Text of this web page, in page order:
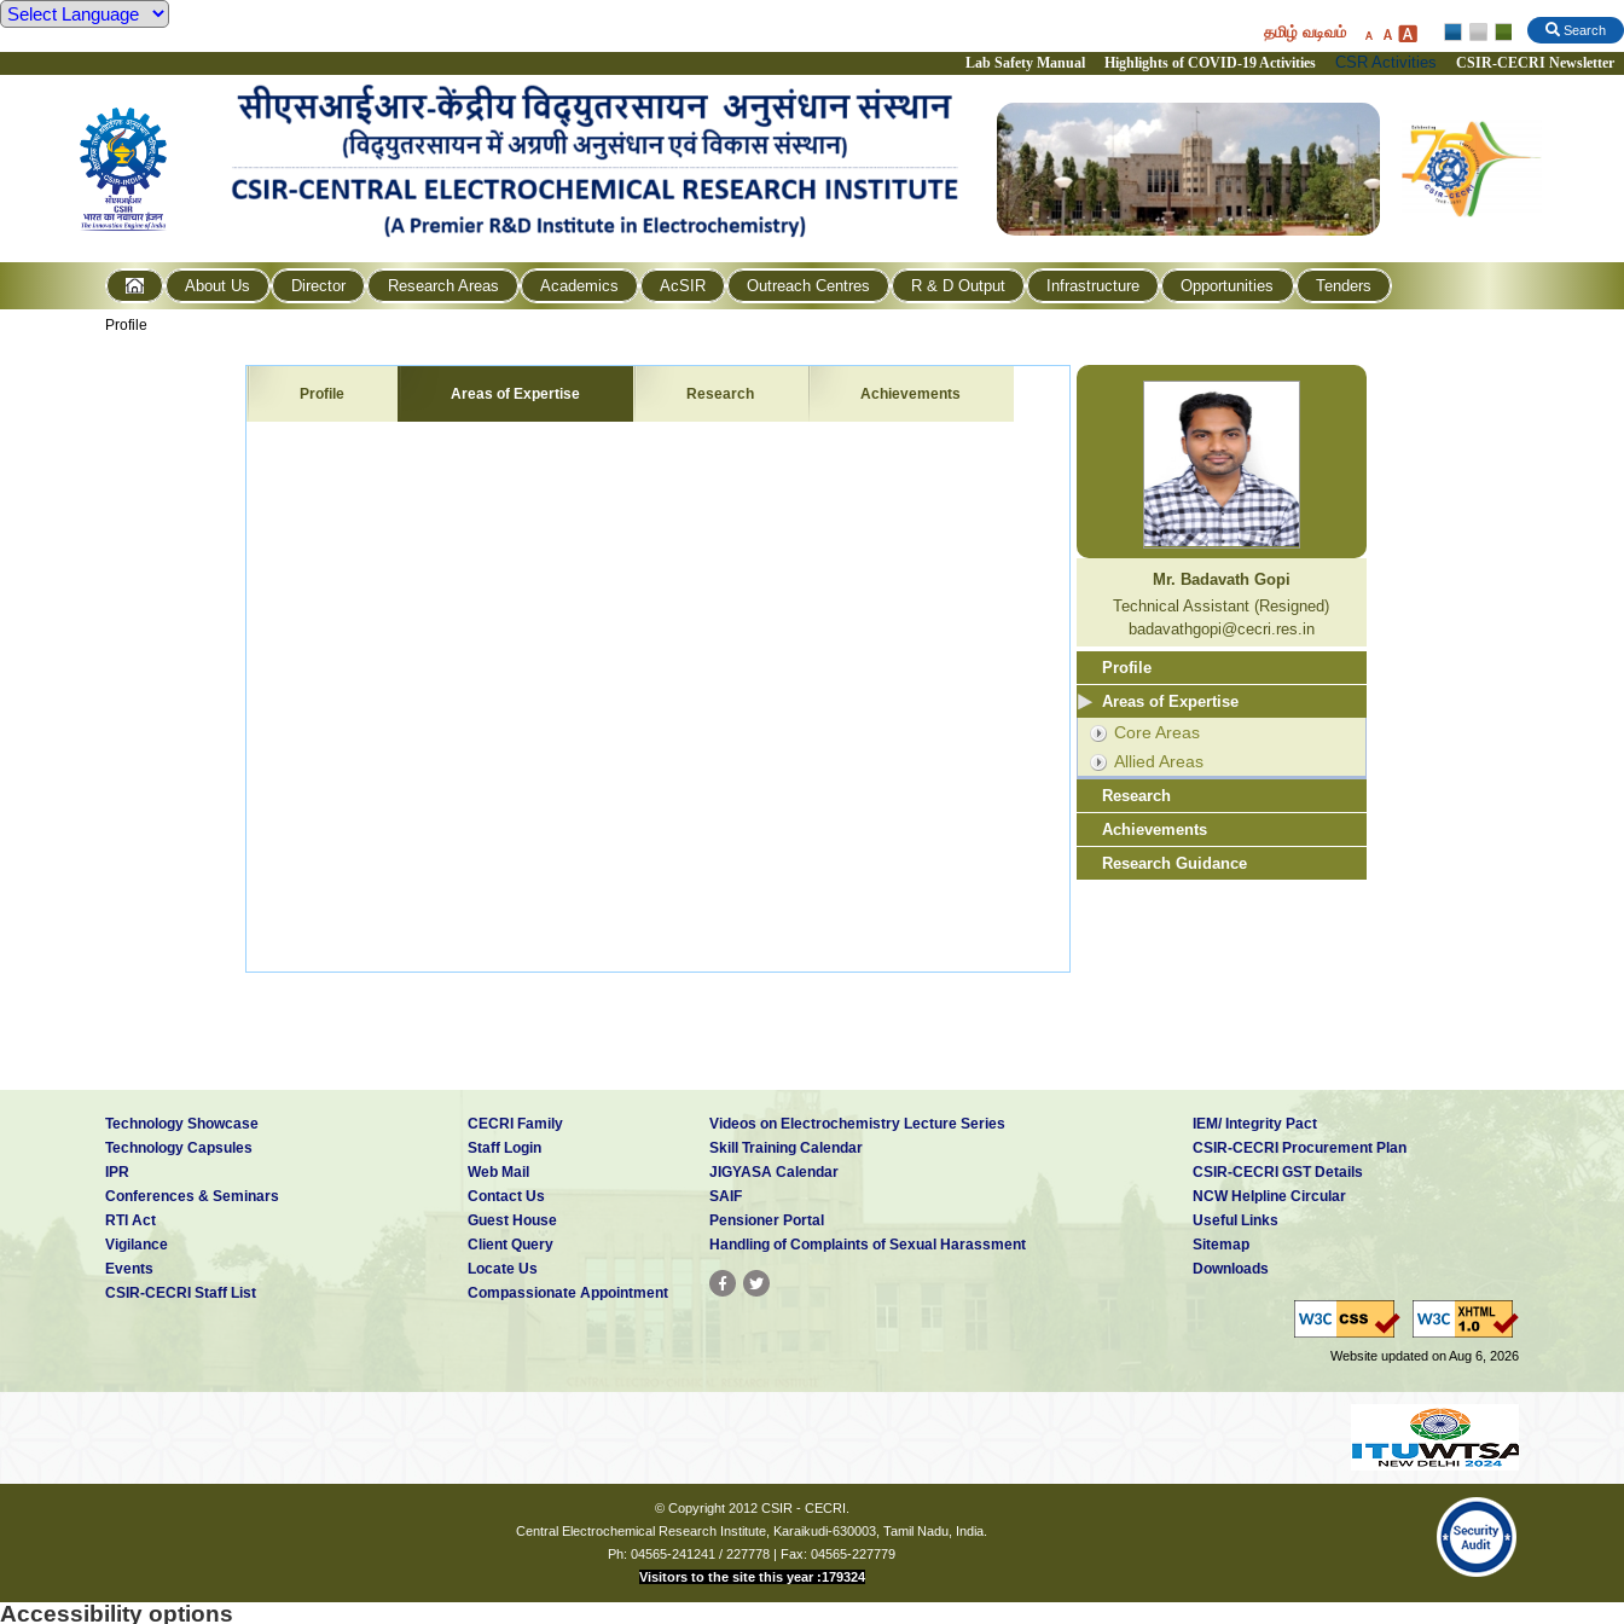
Search
தமிழ் வடிவம்
Lab Safety Manual Highlights of COVID-19 Activities CSR Activities CSIR-CECRI Newsletter
About Us Director Research Areas Academics AcSIR Outreach Centres R & D Output Infrastructure Opportunities Tenders
Profile
Profile Areas of Expertise Research Achievements
Mr. Badavath Gopi
Technical Assistant (Resigned)
badavathgopi@cecri.res.in
Profile
Areas of Expertise
Core Areas
Allied Areas
Research
Achievements
Research Guidance
Technology Showcase
Technology Capsules
IPR
Conferences & Seminars
RTI Act
Vigilance
Events
CSIR-CECRI Staff List
CECRI Family
Staff Login
Web Mail
Contact Us
Guest House
Client Query
Locate Us
Compassionate Appointment
Videos on Electrochemistry Lecture Series
Skill Training Calendar
JIGYASA Calendar
SAIF
Pensioner Portal
Handling of Complaints of Sexual Harassment
IEM/ Integrity Pact
CSIR-CECRI Procurement Plan
CSIR-CECRI GST Details
NCW Helpline Circular
Useful Links
Sitemap
Downloads
Website updated on Aug 6, 2026
© Copyright 2012 CSIR - CECRI.
Central Electrochemical Research Institute, Karaikudi-630003, Tamil Nadu, India.
Ph: 04565-241241 / 227778 | Fax: 04565-227779
Visitors to the site this year :179324
Accessibility options